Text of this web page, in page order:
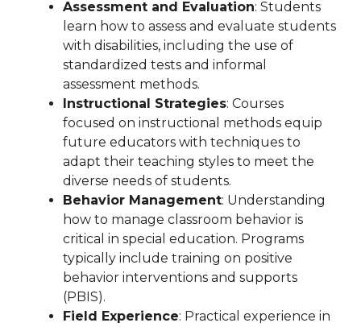
Assessment and Evaluation: Students
learn how to assess and evaluate students
with disabilities, including the use of
standardized tests and informal
assessment methods.
Instructional Strategies: Courses
focused on instructional methods equip
future educators with techniques to
adapt their teaching styles to meet the
diverse needs of students.
Behavior Management: Understanding
how to manage classroom behavior is
critical in special education. Programs
typically include training on positive
behavior interventions and supports
(PBIS).
Field Experience: Practical experience in